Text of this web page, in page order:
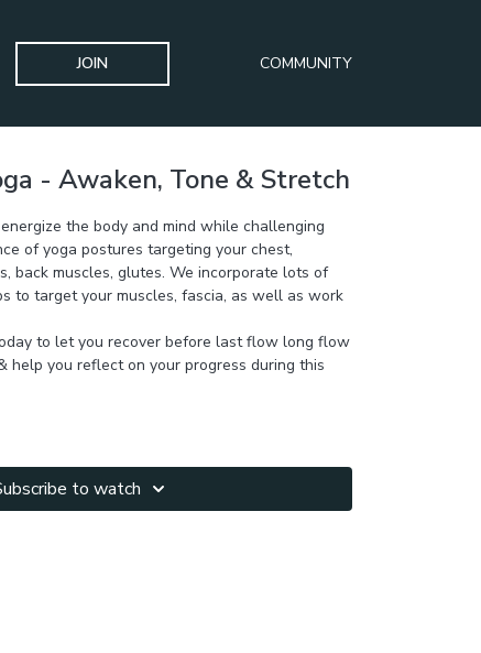
JOIN COMMUNITY
- Awaken, Tone & Stretch
the body and mind while challenging
of yoga postures targeting your chest,
back muscles, glutes. We incorporate lots of
to target your muscles, fascia, as well as work
to let you recover before last flow long flow
you reflect on your progress during this
to watch